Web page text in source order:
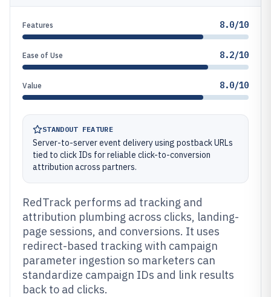
Features 8.0/10
Ease of Use 8.2/10
Value 8.0/10
STANDOUT FEATURE
Server-to-server event delivery using postback URLs
tied to click IDs for reliable click-to-conversion
attribution across partners.
RedTrack performs ad tracking and
attribution plumbing across clicks, landing-
page sessions, and conversions. It uses
redirect-based tracking with campaign
parameter ingestion so marketers can
standardize campaign IDs and link results
back to ad clicks.